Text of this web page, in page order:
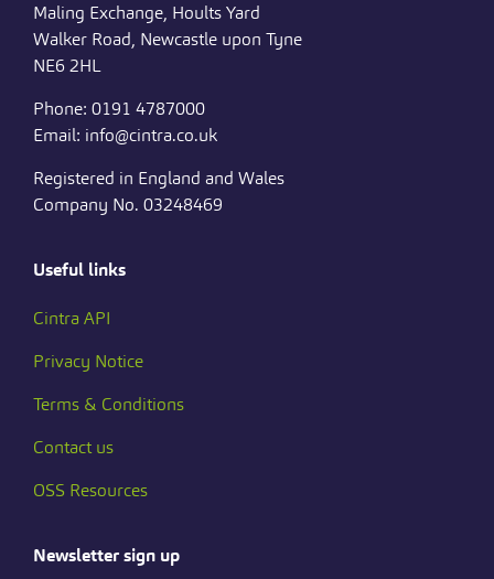
Maling Exchange, Hoults Yard
Walker Road, Newcastle upon Tyne
NE6 2HL
Phone: 0191 4787000
Email: info@cintra.co.uk
Registered in England and Wales
Company No. 03248469
Useful links
Cintra API
Privacy Notice
Terms & Conditions
Contact us
OSS Resources
Newsletter sign up